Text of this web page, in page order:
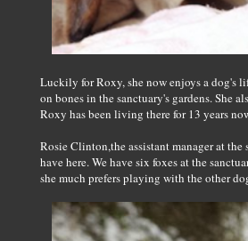
Luckily for Roxy, she now enjoys a dog's
on bones in the sanctuary's gardens. She
Roxy has been living there for 13 years
Rosie Clinton,the assistant manager at
have here. We have six foxes at the
she much prefers playing with the other